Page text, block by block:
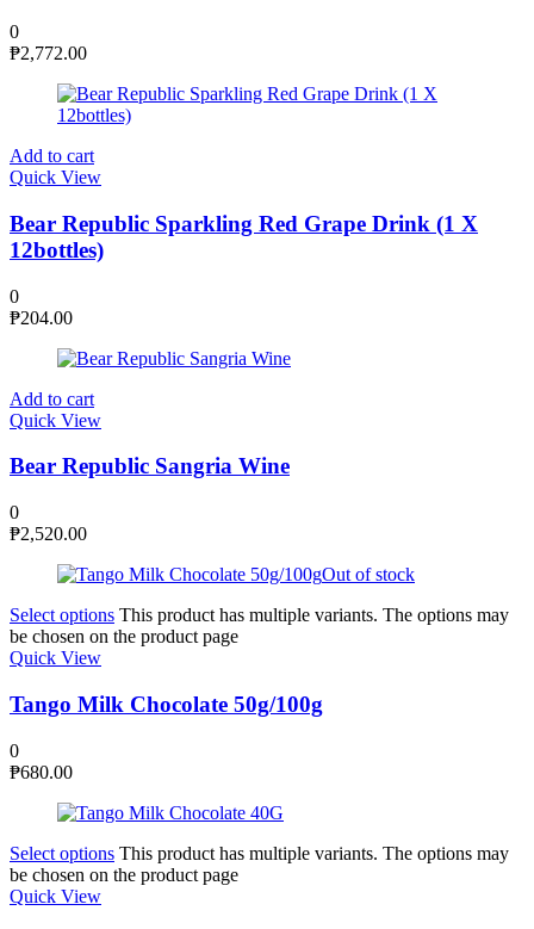
0
₱2,772.00
Add to cart
Quick View
Bear Republic Sparkling Red Grape Drink (1 X
12bottles)
0
₱204.00
Add to cart
Quick View
Bear Republic Sangria Wine
0
₱2,520.00
Out of stock
Select options This product has multiple variants. The options may
be chosen on the product page
Quick View
Tango Milk Chocolate 50g/100g
0
₱680.00
Select options This product has multiple variants. The options may
be chosen on the product page
Quick View